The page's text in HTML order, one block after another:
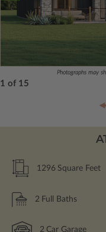
Photographs may
1 of 15
1296 Square Feet
2 Full Baths
2 Car Garage